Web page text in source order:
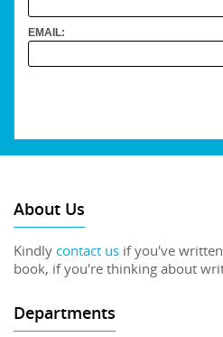
EMAIL:
About Us
Kindly contact us if you've
book, if you're thinking about
Departments